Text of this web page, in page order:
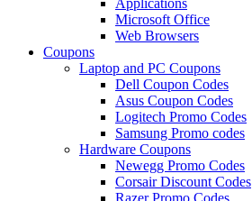
Microsoft Office
Web Browsers
Coupons
Laptop and PC Coupons
Dell Coupon Codes
Asus Coupon Codes
Logitech Promo Codes
Samsung Promo codes
Hardware Coupons
Newegg Promo Codes
Corsair Discount Codes
Razer Promo Codes